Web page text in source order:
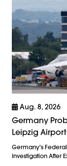
Aug. 8, 2026
Germany
Leipzig
Germany's
Investigation After